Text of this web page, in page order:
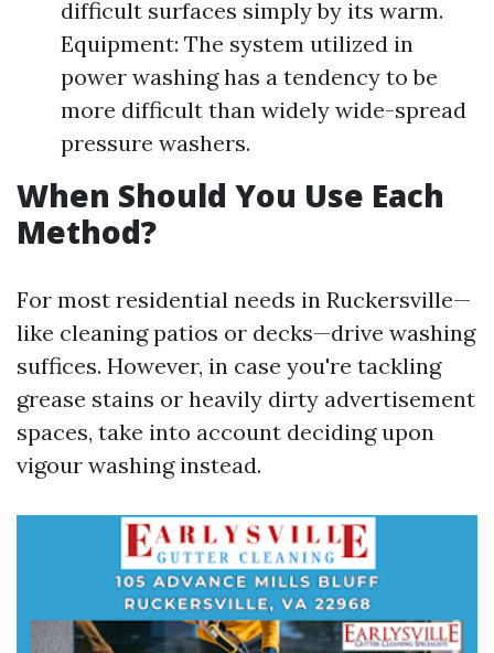
difficult surfaces simply by its warm.
Equipment: The system utilized in
power washing has a tendency to be
more difficult than widely wide-spread
pressure washers.
When Should You Use Each
Method?
For most residential needs in Ruckersville—
like cleaning patios or decks—drive washing
suffices. However, in case you're tackling
grease stains or heavily dirty advertisement
spaces, take into account deciding upon
vigour washing instead.